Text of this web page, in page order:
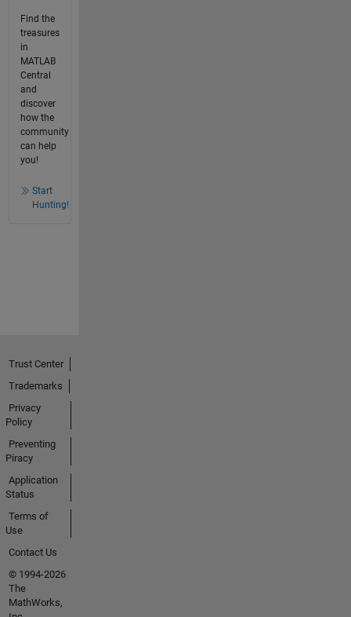
Find the
treasures
in
MATLAB
Central
and
discover
how the
community
can help
you!
Start
Hunting!
Trust Center
Trademarks
Privacy
Policy
Preventing
Piracy
Application
Status
Terms of
Use
Contact Us
© 1994-2026
The
MathWorks,